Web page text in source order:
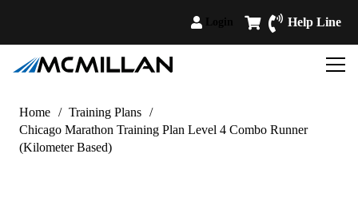
Help Line
Home / Training Plans /
Chicago Marathon Training Plan Level 4 Combo Runner
(Kilometer Based)